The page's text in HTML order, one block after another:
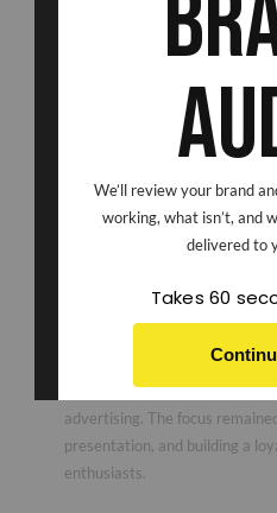
Beyond photography,
ideation and styling to
community-focused content
process. The goal was simple,
achieve stronger reach,
enhanced brand visibility
advertising. The focus
presentation, and building a
enthusiasts.
We’ll review your brand
working, what isn’t, and
delivered to
Takes 60
No thanks I